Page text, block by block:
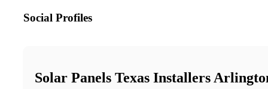
Social Profiles
Solar Panels Texas Installers